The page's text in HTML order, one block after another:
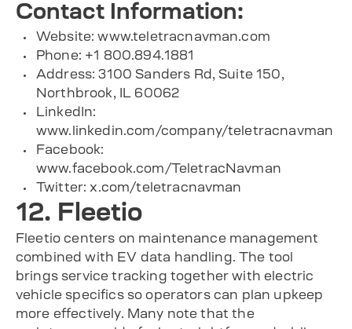
Contact Information:
Website: www.teletracnavman.com
Phone: +1 800.894.1881
Address: 3100 Sanders Rd, Suite 150,
Northbrook, IL 60062
LinkedIn:
www.linkedin.com/company/teletracnavman
Facebook:
www.facebook.com/TeletracNavman
Twitter: x.com/teletracnavman
12. Fleetio
Fleetio centers on maintenance management
combined with EV data handling. The tool
brings service tracking together with electric
vehicle specifics so operators can plan upkeep
more effectively. Many note that the